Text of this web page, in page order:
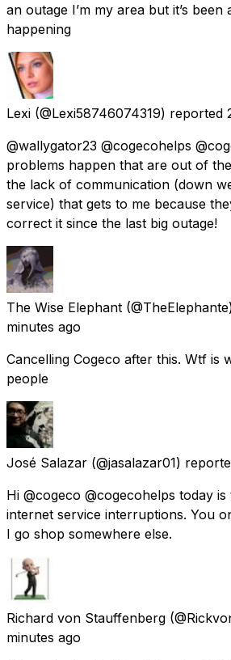
an outage I’m my area but it’s
happening
Lexi (@Lexi58746074319) reported
@wallygator23 @cogecohelps
problems happen that are out of
the lack of communication (down
service) that gets to me because
correct it since the last big outage!
The Wise Elephant
minutes ago
Cancelling Cogeco after this. Wtf is
people
José Salazar (@jasalazar01)
Hi @cogeco @cogecohelps today
internet service interruptions. You
I go shop somewhere else.
Richard von Stauffenberg
minutes ago